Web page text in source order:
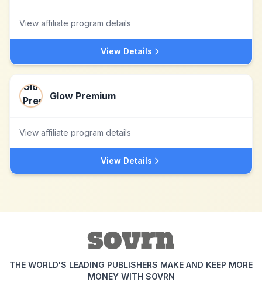
View affiliate program details
View Details
Glow Premium
View affiliate program details
View Details
THE WORLD'S LEADING PUBLISHERS MAKE AND KEEP MORE
MONEY WITH SOVRN